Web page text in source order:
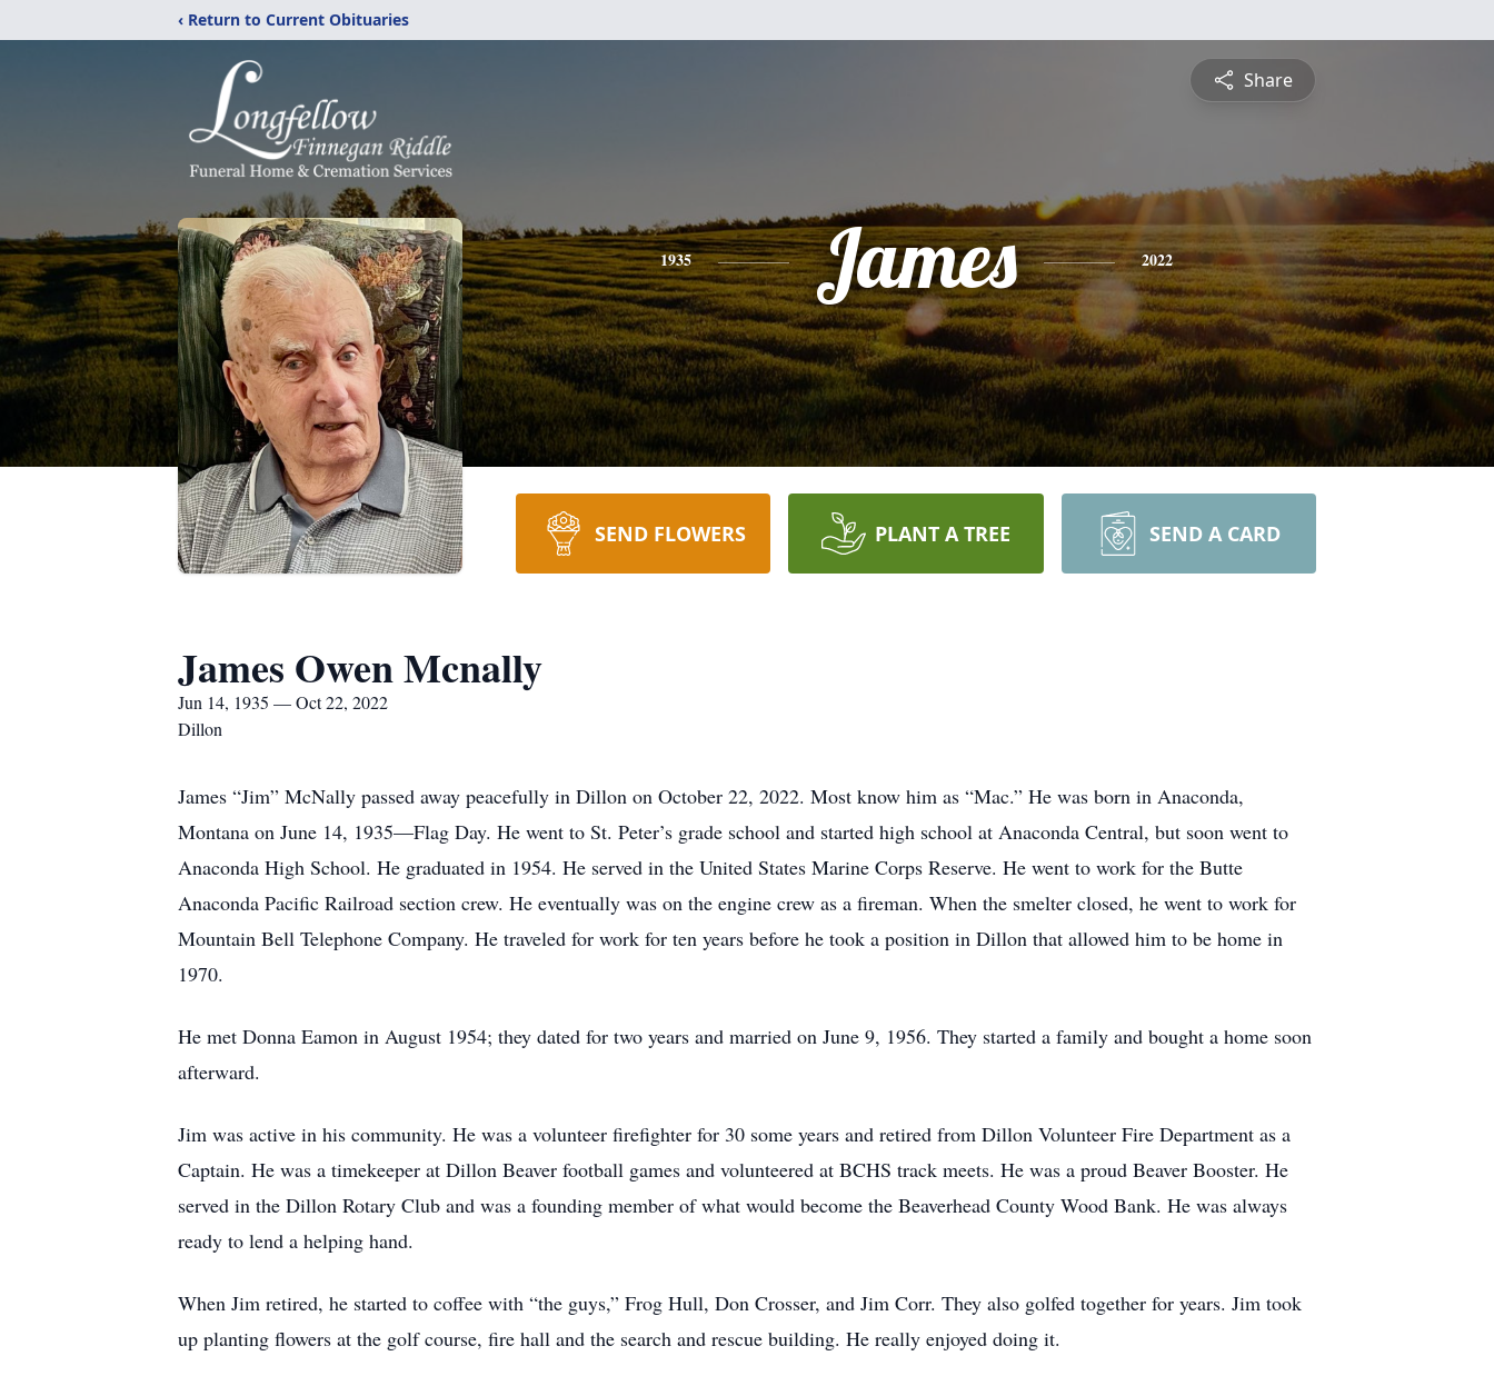
‹ Return to Current Obituaries
Share
1935 James 2022
SEND FLOWERS PLANT A TREE SEND A CARD
James Owen Mcnally
Jun 14, 1935 — Oct 22, 2022
Dillon
James “Jim” McNally passed away peacefully in Dillon on October 22, 2022. Most know him as “Mac.” He was born in Anaconda,
Montana on June 14, 1935—Flag Day. He went to St. Peter’s grade school and started high school at Anaconda Central, but soon went to
Anaconda High School. He graduated in 1954. He served in the United States Marine Corps Reserve. He went to work for the Butte
Anaconda Pacific Railroad section crew. He eventually was on the engine crew as a fireman. When the smelter closed, he went to work for
Mountain Bell Telephone Company. He traveled for work for ten years before he took a position in Dillon that allowed him to be home in
1970.
He met Donna Eamon in August 1954; they dated for two years and married on June 9, 1956. They started a family and bought a home soon
afterward.
Jim was active in his community. He was a volunteer firefighter for 30 some years and retired from Dillon Volunteer Fire Department as a
Captain. He was a timekeeper at Dillon Beaver football games and volunteered at BCHS track meets. He was a proud Beaver Booster. He
served in the Dillon Rotary Club and was a founding member of what would become the Beaverhead County Wood Bank. He was always
ready to lend a helping hand.
When Jim retired, he started to coffee with “the guys,” Frog Hull, Don Crosser, and Jim Corr. They also golfed together for years. Jim took
up planting flowers at the golf course, fire hall and the search and rescue building. He really enjoyed doing it.